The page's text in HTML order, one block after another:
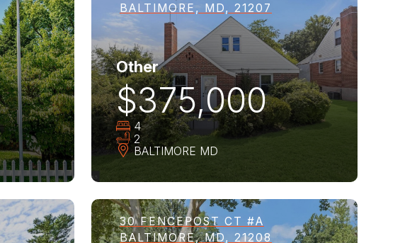
BALTIMORE, MD, 21207
Other
$375,000
4
2
BALTIMORE MD
30 FENCEPOST CT #A
BALTIMORE, MD, 21208